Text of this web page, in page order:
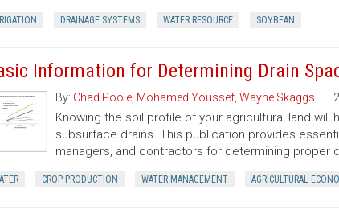
DRAINAGE SYSTEMS WATER RESOURCE SOYBEAN
Information for Determining Drain
By: Chad Poole, Mohamed Youssef, Wayne Skaggs
Knowing the soil profile of your agricultural land
subsurface drains. This publication provides
managers, and contractors for determining proper
CROP PRODUCTION WATER MANAGEMENT AGRICULTURAL